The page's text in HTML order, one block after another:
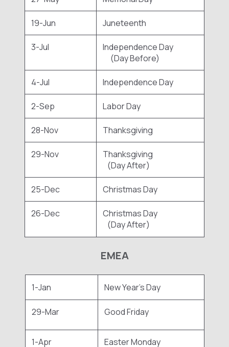
19-Jun Juneteenth
3-Jul
Independence Day
(Day Before)
4-Jul Independence Day
2-Sep Labor Day
28-Nov Thanksgiving
29-Nov
Thanksgiving
(Day After)
25-Dec Christmas Day
26-Dec
Christmas Day
(Day After)
EMEA
1-Jan New Year's Day
29-Mar Good Friday
1-Apr Easter Monday